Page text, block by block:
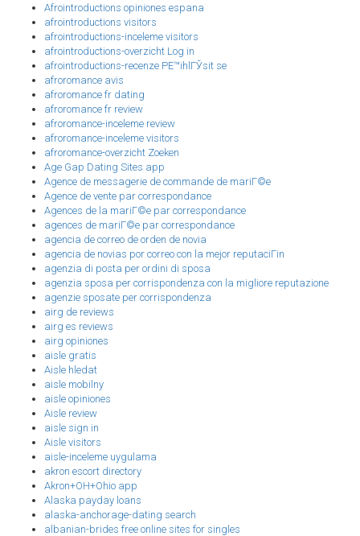
Afrointroductions opiniones espana
afrointroductions visitors
afrointroductions-inceleme visitors
afrointroductions-overzicht Log in
afrointroductions-recenze PЕ™ihlГЎsit se
afroromance avis
afroromance fr dating
afroromance fr review
afroromance-inceleme review
afroromance-inceleme visitors
afroromance-overzicht Zoeken
Age Gap Dating Sites app
Agence de messagerie de commande de mariГ©e
Agence de vente par correspondance
Agences de la mariГ©e par correspondance
agences de mariГ©e par correspondance
agencia de correo de orden de novia
agencia de novias por correo con la mejor reputaciГіn
agenzia di posta per ordini di sposa
agenzia sposa per corrispondenza con la migliore reputazione
agenzie sposate per corrispondenza
airg de reviews
airg es reviews
airg opiniones
aisle gratis
Aisle hledat
aisle mobilny
aisle opiniones
Aisle review
aisle sign in
Aisle visitors
aisle-inceleme uygulama
akron escort directory
Akron+OH+Ohio app
Alaska payday loans
alaska-anchorage-dating search
albanian-brides free online sites for singles